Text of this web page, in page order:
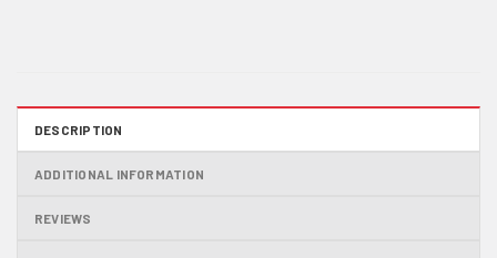
DESCRIPTION
ADDITIONAL INFORMATION
REVIEWS